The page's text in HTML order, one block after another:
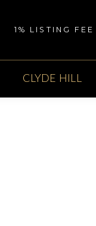
1% LISTING FEE
CLYDE HILL